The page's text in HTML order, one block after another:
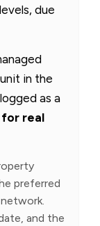
due
in the
as a
for real
preferred
and the